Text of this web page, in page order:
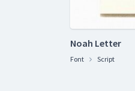
Noah Letter
Font Script